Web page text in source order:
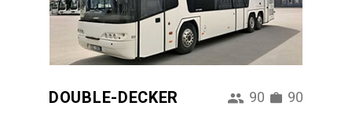
DOUBLE-DECKER 90 90